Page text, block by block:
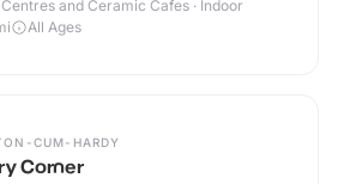
and Ceramic Cafes · Indoor
All Ages
CUM-HARDY
Corner